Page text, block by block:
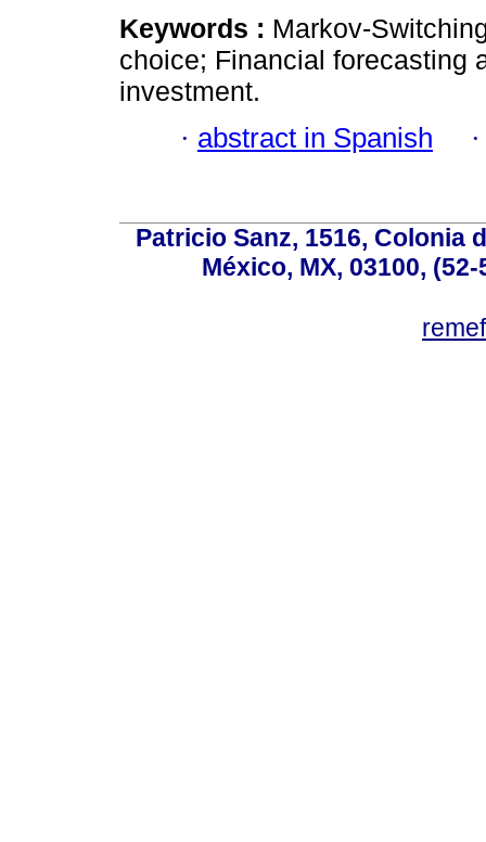
Keywords : Markov-
choice; Financial forecasting
investment.
· abstract in Spanish
Patricio Sanz, 1516, Colonia
México, MX, 03100,